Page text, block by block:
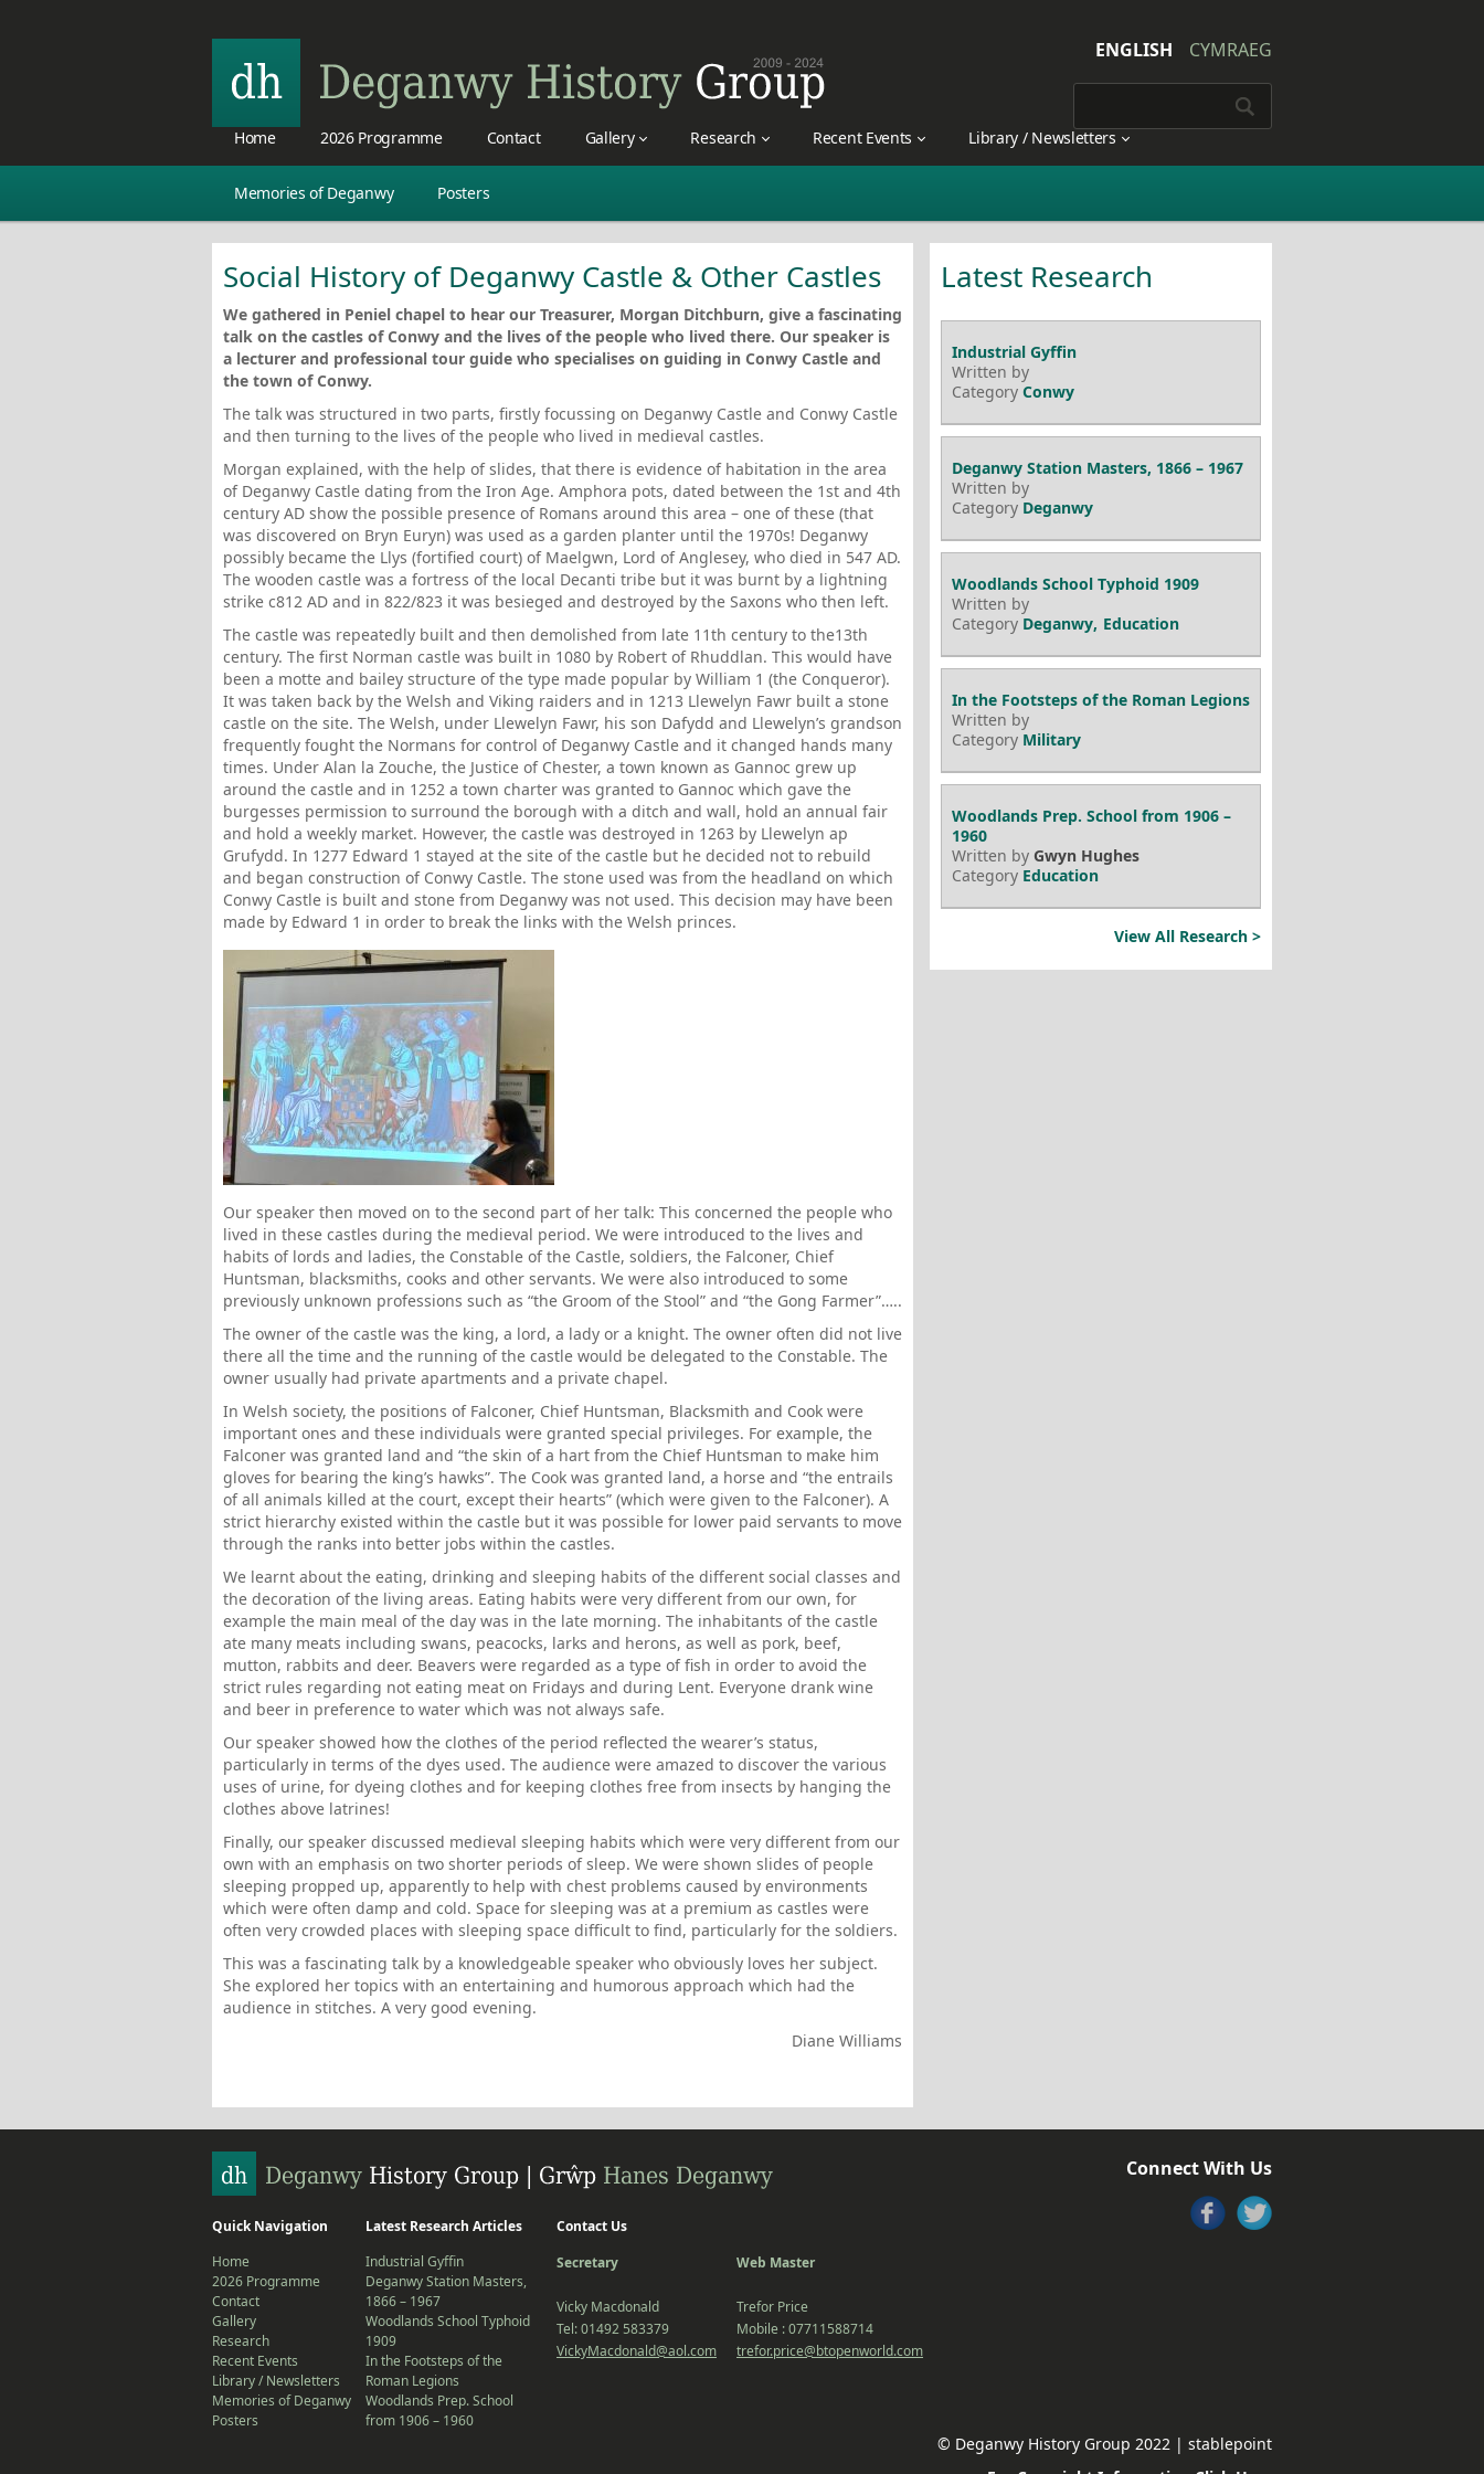
ENGLISH CYMRAEG
Home 2026 Programme Contact Gallery Research Recent Events Library / Newsletters
Memories of Deganwy Posters
Social History of Deganwy Castle & Other Castles
We gathered in Peniel chapel to hear our Treasurer, Morgan Ditchburn, give a fascinating
talk on the castles of Conwy and the lives of the people who lived there. Our speaker is
a lecturer and professional tour guide who specialises on guiding in Conwy Castle and
the town of Conwy.
The talk was structured in two parts, firstly focussing on Deganwy Castle and Conwy Castle
and then turning to the lives of the people who lived in medieval castles.
Morgan explained, with the help of slides, that there is evidence of habitation in the area
of Deganwy Castle dating from the Iron Age. Amphora pots, dated between the 1st and 4th
century AD show the possible presence of Romans around this area – one of these (that
was discovered on Bryn Euryn) was used as a garden planter until the 1970s! Deganwy
possibly became the Llys (fortified court) of Maelgwn, Lord of Anglesey, who died in 547 AD.
The wooden castle was a fortress of the local Decanti tribe but it was burnt by a lightning
strike c812 AD and in 822/823 it was besieged and destroyed by the Saxons who then left.
The castle was repeatedly built and then demolished from late 11th century to the13th
century. The first Norman castle was built in 1080 by Robert of Rhuddlan. This would have
been a motte and bailey structure of the type made popular by William 1 (the Conqueror).
It was taken back by the Welsh and Viking raiders and in 1213 Llewelyn Fawr built a stone
castle on the site. The Welsh, under Llewelyn Fawr, his son Dafydd and Llewelyn’s grandson
frequently fought the Normans for control of Deganwy Castle and it changed hands many
times. Under Alan la Zouche, the Justice of Chester, a town known as Gannoc grew up
around the castle and in 1252 a town charter was granted to Gannoc which gave the
burgesses permission to surround the borough with a ditch and wall, hold an annual fair
and hold a weekly market. However, the castle was destroyed in 1263 by Llewelyn ap
Grufydd. In 1277 Edward 1 stayed at the site of the castle but he decided not to rebuild
and began construction of Conwy Castle. The stone used was from the headland on which
Conwy Castle is built and stone from Deganwy was not used. This decision may have been
made by Edward 1 in order to break the links with the Welsh princes.
Our speaker then moved on to the second part of her talk: This concerned the people who
lived in these castles during the medieval period. We were introduced to the lives and
habits of lords and ladies, the Constable of the Castle, soldiers, the Falconer, Chief
Huntsman, blacksmiths, cooks and other servants. We were also introduced to some
previously unknown professions such as “the Groom of the Stool” and “the Gong Farmer”…..
The owner of the castle was the king, a lord, a lady or a knight. The owner often did not live
there all the time and the running of the castle would be delegated to the Constable. The
owner usually had private apartments and a private chapel.
In Welsh society, the positions of Falconer, Chief Huntsman, Blacksmith and Cook were
important ones and these individuals were granted special privileges. For example, the
Falconer was granted land and “the skin of a hart from the Chief Huntsman to make him
gloves for bearing the king’s hawks”. The Cook was granted land, a horse and “the entrails
of all animals killed at the court, except their hearts” (which were given to the Falconer). A
strict hierarchy existed within the castle but it was possible for lower paid servants to move
through the ranks into better jobs within the castles.
We learnt about the eating, drinking and sleeping habits of the different social classes and
the decoration of the living areas. Eating habits were very different from our own, for
example the main meal of the day was in the late morning. The inhabitants of the castle
ate many meats including swans, peacocks, larks and herons, as well as pork, beef,
mutton, rabbits and deer. Beavers were regarded as a type of fish in order to avoid the
strict rules regarding not eating meat on Fridays and during Lent. Everyone drank wine
and beer in preference to water which was not always safe.
Our speaker showed how the clothes of the period reflected the wearer’s status,
particularly in terms of the dyes used. The audience were amazed to discover the various
uses of urine, for dyeing clothes and for keeping clothes free from insects by hanging the
clothes above latrines!
Finally, our speaker discussed medieval sleeping habits which were very different from our
own with an emphasis on two shorter periods of sleep. We were shown slides of people
sleeping propped up, apparently to help with chest problems caused by environments
which were often damp and cold. Space for sleeping was at a premium as castles were
often very crowded places with sleeping space difficult to find, particularly for the soldiers.
This was a fascinating talk by a knowledgeable speaker who obviously loves her subject.
She explored her topics with an entertaining and humorous approach which had the
audience in stitches. A very good evening.
Diane Williams
Latest Research
Industrial Gyffin
Written by
Category Conwy
Deganwy Station Masters, 1866 – 1967
Written by
Category Deganwy
Woodlands School Typhoid 1909
Written by
Category Deganwy Education
In the Footsteps of the Roman Legions
Written by
Category Military
Woodlands Prep. School from 1906 –
1960
Written by Gwyn Hughes
Category Education
View All Research >
Quick Navigation
Home
2026 Programme
Contact
Gallery
Research
Recent Events
Library / Newsletters
Memories of Deganwy
Posters
Latest Research Articles
Industrial Gyffin
Deganwy Station Masters,
1866 – 1967
Woodlands School Typhoid
1909
In the Footsteps of the
Roman Legions
Woodlands Prep. School
from 1906 – 1960
Contact Us
Secretary
Vicky Macdonald
Tel: 01492 583379
VickyMacdonald@aol.com
Web Master
Trefor Price
Mobile : 07711588714
trefor.price@btopenworld.com
Connect With Us
© Deganwy History Group 2022 | stablepoint